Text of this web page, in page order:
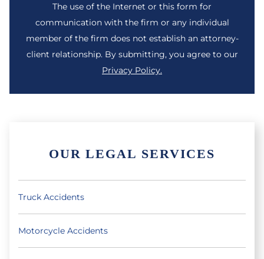
The use of the Internet or this form for
communication with the firm or any individual
member of the firm does not establish an attorney-
client relationship. By submitting, you agree to our
Privacy Policy.
OUR LEGAL SERVICES
Truck Accidents
Motorcycle Accidents